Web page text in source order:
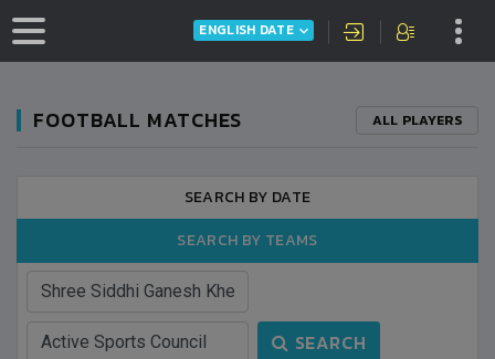
ENGLISH DATE
FOOTBALL MATCHES ALL PLAYERS
SEARCH BY DATE
SEARCH BY TEAMS
SEARCH